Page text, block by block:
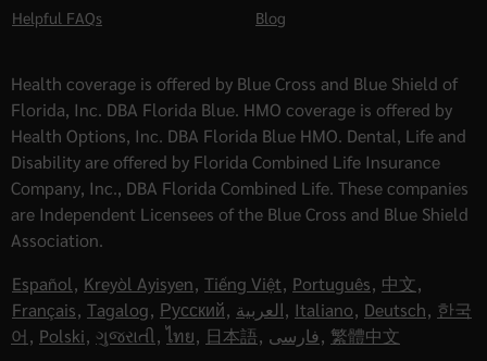
Helpful FAQs Blog
Health coverage is offered by Blue Cross and Blue Shield of
Florida, Inc. DBA Florida Blue. HMO coverage is offered by
Health Options, Inc. DBA Florida Blue HMO. Dental, Life and
Disability are offered by Florida Combined Life Insurance
Company, Inc., DBA Florida Combined Life. These companies
are Independent Licensees of the Blue Cross and Blue Shield
Association.
Español, Kreyòl Ayisyen, Tiếng Việt, Português, 中文,
Français, Tagalog, Русский, العربية, Italiano, Deutsch, 한국
어, Polski, ગુજરાતી, ไทย, 日本語, فارسی, 繁體中文